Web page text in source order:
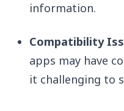
information.
Compatibility
apps may have
it challenging to